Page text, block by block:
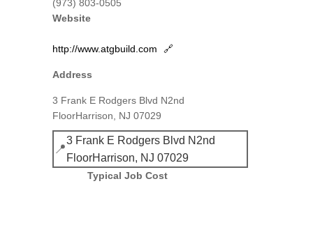
(973) 803-0505
Website
http://www.atgbuild.com 🔗
Address
3 Frank E Rodgers Blvd N2nd
FloorHarrison, NJ 07029
📍
3 Frank E Rodgers Blvd N2nd
FloorHarrison, NJ 07029
Typical Job Cost